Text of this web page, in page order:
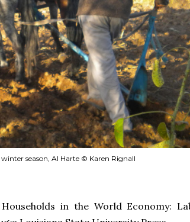
season, Al Harte © Karen Rignall
in the World Economy: